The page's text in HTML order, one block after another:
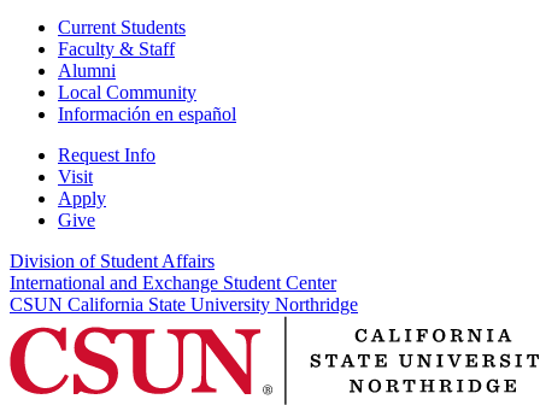
Current Students
Faculty & Staff
Alumni
Local Community
Información en español
Request Info
Visit
Apply
Give
Division of Student Affairs
International and Exchange Student Center
CSUN California State University Northridge